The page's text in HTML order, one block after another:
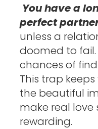
You have a
perfect
unless a
doomed to fail.
chances of
This trap
the beautiful
make real love
rewarding.